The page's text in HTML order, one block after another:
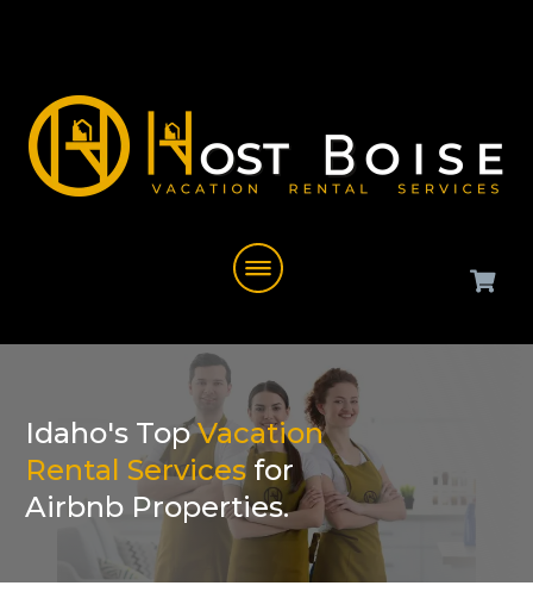
Idaho's TopVacation
Rental Servicesfor
Airbnb Properties.